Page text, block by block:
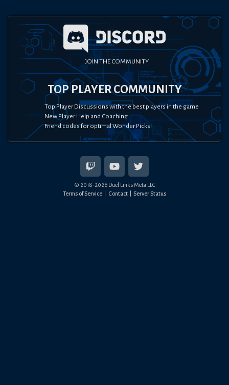
JOIN THE COMMUNITY
TOP PLAYER COMMUNITY
Top Player Discussions with the best players in the game
New Player Help and Coaching
Friend codes for optimal Wonder Picks!
© 2018-2026Duel Links Meta LLC
Terms of Service
Contact Server Status